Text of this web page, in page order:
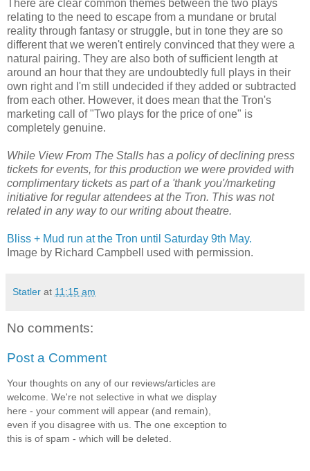
There are clear common themes between the two plays
relating to the need to escape from a mundane or brutal
reality through fantasy or struggle, but in tone they are so
different that we weren't entirely convinced that they were a
natural pairing. They are also both of sufficient length at
around an hour that they are undoubtedly full plays in their
own right and I'm still undecided if they added or subtracted
from each other. However, it does mean that the Tron's
marketing call of "Two plays for the price of one" is
completely genuine.
While View From The Stalls has a policy of declining press
tickets for events, for this production we were provided with
complimentary tickets as part of a 'thank you'/marketing
initiative for regular attendees at the Tron. This was not
related in any way to our writing about theatre.
Bliss + Mud run at the Tron until Saturday 9th May.
Image by Richard Campbell used with permission.
Statler at 11:15 am
No comments:
Post a Comment
Your thoughts on any of our reviews/articles are
welcome. We're not selective in what we display
here - your comment will appear (and remain),
even if you disagree with us. The one exception to
this is of spam - which will be deleted.